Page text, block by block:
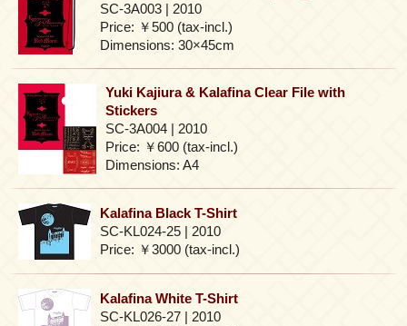
SC-3A003 | 2010
Price: ￥500 (tax-incl.)
Dimensions: 30×45cm
Yuki Kajiura & Kalafina Clear File with
Stickers
SC-3A004 | 2010
Price: ￥600 (tax-incl.)
Dimensions: A4
Kalafina Black T-Shirt
SC-KL024-25 | 2010
Price: ￥3000 (tax-incl.)
Kalafina White T-Shirt
SC-KL026-27 | 2010